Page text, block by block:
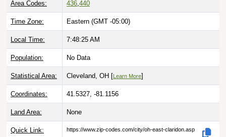
Area Codes: 436,440
Time Zone: Eastern (GMT -05:00)
Local Time: 7:48:26 AM
Population: No Data
Statistical Area: Cleveland, OH [ Learn More]
Coordinates: 41.5327, -81.1156
Land Area: None
Quick Link: https://www.zip-codes.com/city/oh-east-claridon.asp